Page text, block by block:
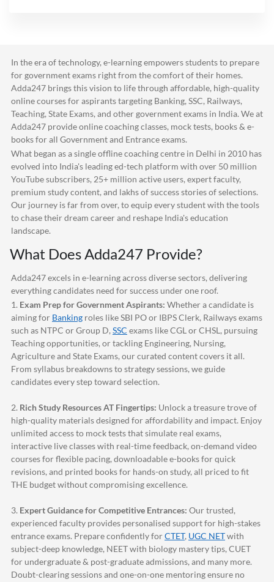
In the era of technology, e-learning empowers students to prepare
for government exams right from the comfort of their homes.
Adda247 brings this vision to life through affordable, high-quality
online courses for aspirants targeting Banking, SSC, Railways,
Teaching, State Exams, and other government exams in India. We at
Adda247 provide online coaching classes, mock tests, books & e-
books for all Government and Entrance exams.
What began as a single offline coaching centre in Delhi in 2010 has
evolved into India's leading ed-tech platform with over 50 million
YouTube subscribers, 25+ million active users, expert faculty,
premium study content, and lakhs of success stories of selections.
Our journey is far from over, to equip every student with the tools
to chase their dream career and reshape India's education
landscape.
What DoesAdda247 Provide?
Adda247excels in e-learning across diverse sectors, delivering
everything candidates need for success under one roof.
1. Exam Prep for Government Aspirants: Whether a candidate is
aiming for Banking roles like SBI PO or IBPS Clerk, Railways exams
such as NTPC or Group D, SSC exams like CGL or CHSL, pursuing
Teaching opportunities, or tackling Engineering, Nursing,
Agriculture and State Exams, our curated content covers it all.
From syllabus breakdowns to strategy sessions, we guide
candidates every step toward selection.
2. Rich Study Resources AT Fingertips: Unlock a treasure trove of
high-quality materials designed for affordability and impact. Enjoy
unlimited access to mock tests that simulate real exams,
interactive live classes with real-time feedback, on-demand video
courses for flexible pacing, downloadable e-books for quick
revisions, and printed books for hands-on study, all priced to fit
THE budget without compromising excellence.
3. Expert Guidance for Competitive Entrances: Our trusted,
experienced faculty provides personalised support for high-stakes
entrance exams. Prepare confidently forCTET, UGC NETwith
subject-deep knowledge, NEET with biology mastery tips, CUET
for undergraduate & post-graduate admissions, and many more.
Doubt-clearing sessions and one-on-one mentoring ensure no